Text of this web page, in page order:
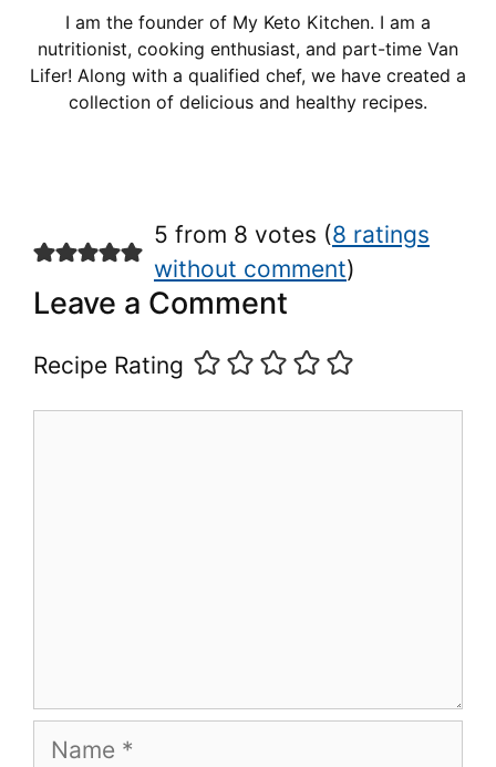
I am the founder of My Keto Kitchen. I am a
nutritionist, cooking enthusiast, and part-time Van
Lifer! Along with a qualified chef, we have created a
collection of delicious and healthy recipes.
5 from 8 votes (8 ratings
without comment)
Leave a Comment
Recipe Rating
Name